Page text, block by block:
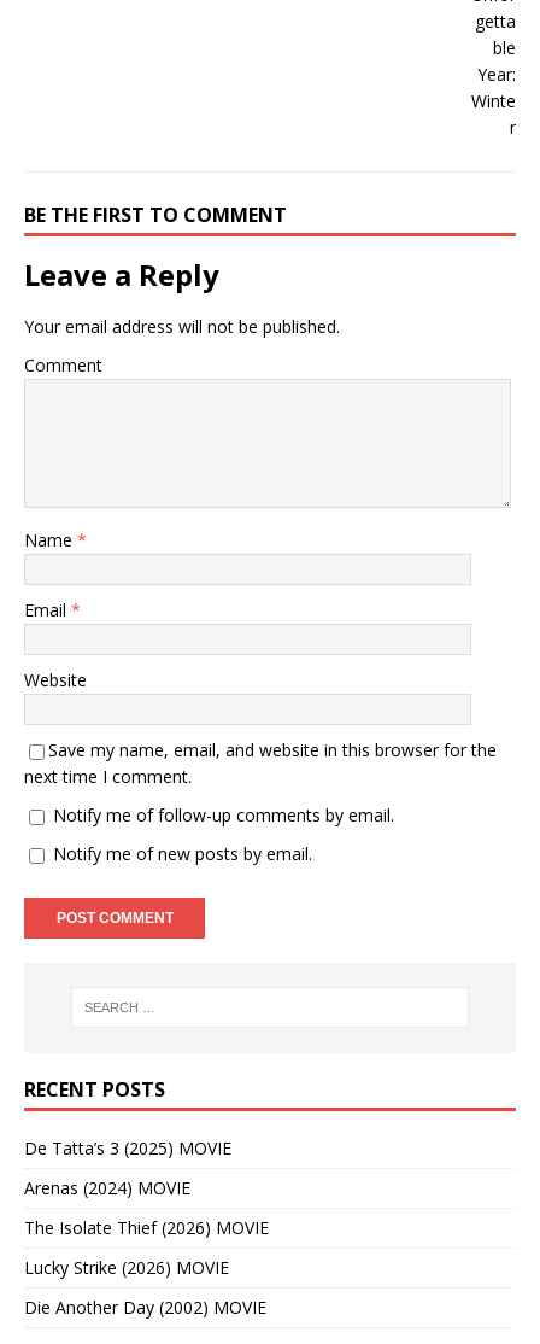
BE THE FIRST TO COMMENT
Leave a Reply
Your email address will not be published.
Comment
Name *
Email *
Website
Save my name, email, and website in this browser for the
next time I comment.
Notify me of follow-up comments by email.
Notify me of new posts by email.
RECENT POSTS
De Tatta’s 3 (2025) MOVIE
Arenas (2024) MOVIE
The Isolate Thief (2026) MOVIE
Lucky Strike (2026) MOVIE
Die Another Day (2002) MOVIE